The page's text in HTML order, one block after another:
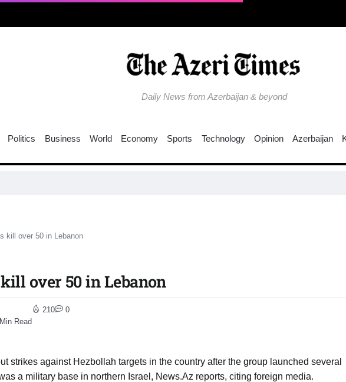
Daily News from Azerbaijan & beyond
Politics Business World Economy Sports Technology Opinion Azerbaijan
kill over 50 in Lebanon
over 50 in Lebanon
Read
210 0
strikes against Hezbollah targets in the country after the group launched several
a military base in northern Israel, News.Az reports, citing foreign media.